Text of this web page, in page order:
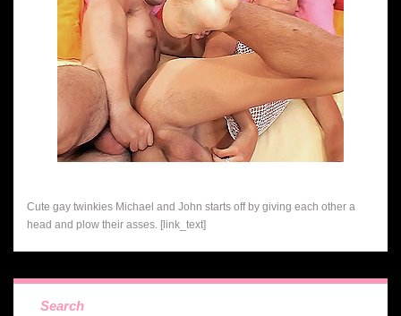
Cute gay twinkies Michael and John starts off by giving each other a
head and plow their asses. [link_text]
Search